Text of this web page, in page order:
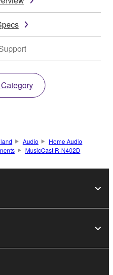
Audio
Home Audio
MusicCast R-N402D